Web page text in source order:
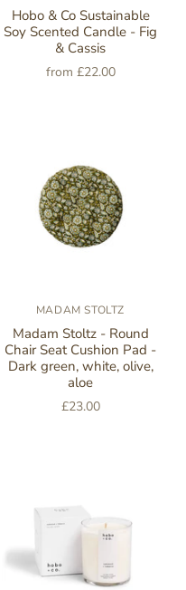
Hobo & Co Sustainable
Soy Scented Candle - Fig
& Cassis
from £22.00
MADAM STOLTZ
Madam Stoltz - Round
Chair Seat Cushion Pad -
Dark green, white, olive,
aloe
£23.00